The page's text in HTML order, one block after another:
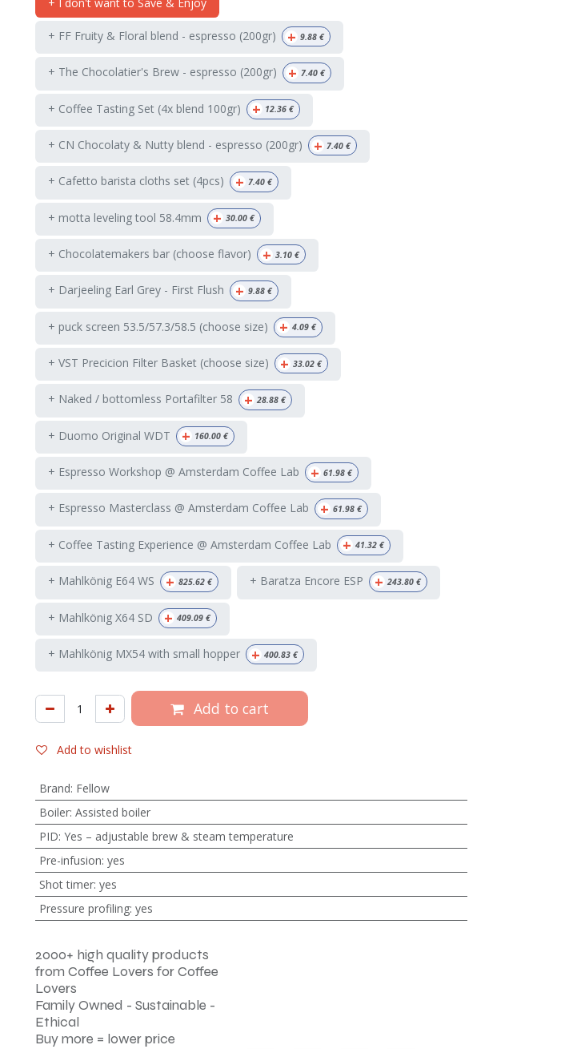
+ FF Fruity & Floral blend - espresso (200gr) + 9.88 €
+ The Chocolatier's Brew - espresso (200gr) + 7.40 €
+ Coffee Tasting Set (4x blend 100gr) + 12.36 €
+ CN Chocolaty & Nutty blend - espresso (200gr) + 7.40 €
+ Cafetto barista cloths set (4pcs) + 7.40 €
+ motta leveling tool 58.4mm + 30.00 €
+ Chocolatemakers bar (choose flavor) + 3.10 €
+ Darjeeling Earl Grey - First Flush + 9.88 €
+ puck screen 53.5/57.3/58.5 (choose size) + 4.09 €
+ VST Precicion Filter Basket (choose size) + 33.02 €
+ Naked / bottomless Portafilter 58 + 28.88 €
+ Duomo Original WDT + 160.00 €
+ Espresso Workshop @ Amsterdam Coffee Lab + 61.98 €
+ Espresso Masterclass @ Amsterdam Coffee Lab + 61.98 €
+ Coffee Tasting Experience @ Amsterdam Coffee Lab + 41.32 €
+ Mahlkönig E64 WS + 825.62 € + Baratza Encore ESP + 243.80 €
+ Mahlkönig X64 SD + 409.09 €
+ Mahlkönig MX54 with small hopper + 400.83 €
Add to cart
Add to wishlist
Brand: Fellow
Boiler: Assisted boiler
PID: Yes – adjustable brew & steam temperature
Pre-infusion: yes
Shot timer: yes
Pressure profiling: yes
2000+ high quality products
from Coffee Lovers for Coffee
Lovers
Family Owned - Sustainable -
Ethical
Buy more = lower price